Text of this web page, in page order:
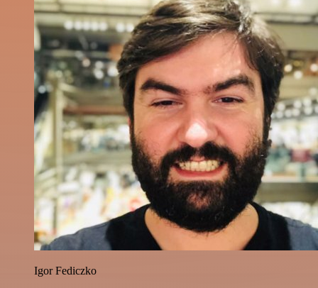
Igor Fediczko